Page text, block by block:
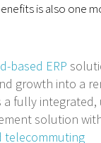
is also one
based ERP
growth into a
a fully
solution
telecommuting